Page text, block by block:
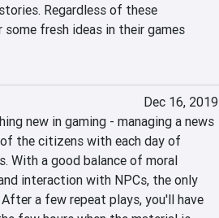
Regardless of these
fresh ideas in their games
Dec 16, 2019
new in gaming - managing a news
the citizens with each day of
With a good balance of moral
interaction with NPCs, the only
a few repeat plays, you'll have